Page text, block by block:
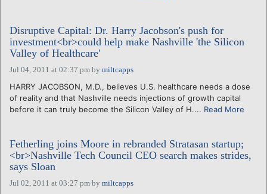
Disruptive Capital: Dr. Harry Jacobson's push for
investment<br>could help make Nashville 'the Silicon
Valley of Healthcare'
Jul 04, 2011 at 02:37 pm by miltcapps
HARRY JACOBSON, M.D., believes U.S. healthcare needs a dose
of reality and that Nashville needs injections of growth capital
before it can truly become the Silicon Valley of H.... Read More
Fetherling joins Moore in rebranded Stratasan startup;
<br>Nashville Tech Council CEO search makes strides,
says Sloan
Jul 02, 2011 at 03:27 pm by miltcapps